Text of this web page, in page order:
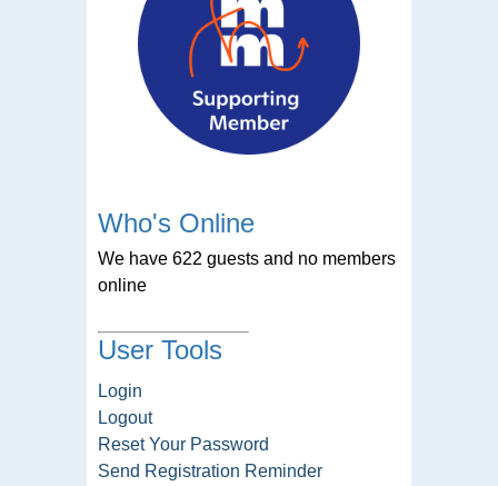
Who's Online
We have 622 guests and no members
online
User Tools
Login
Logout
Reset Your Password
Send Registration Reminder